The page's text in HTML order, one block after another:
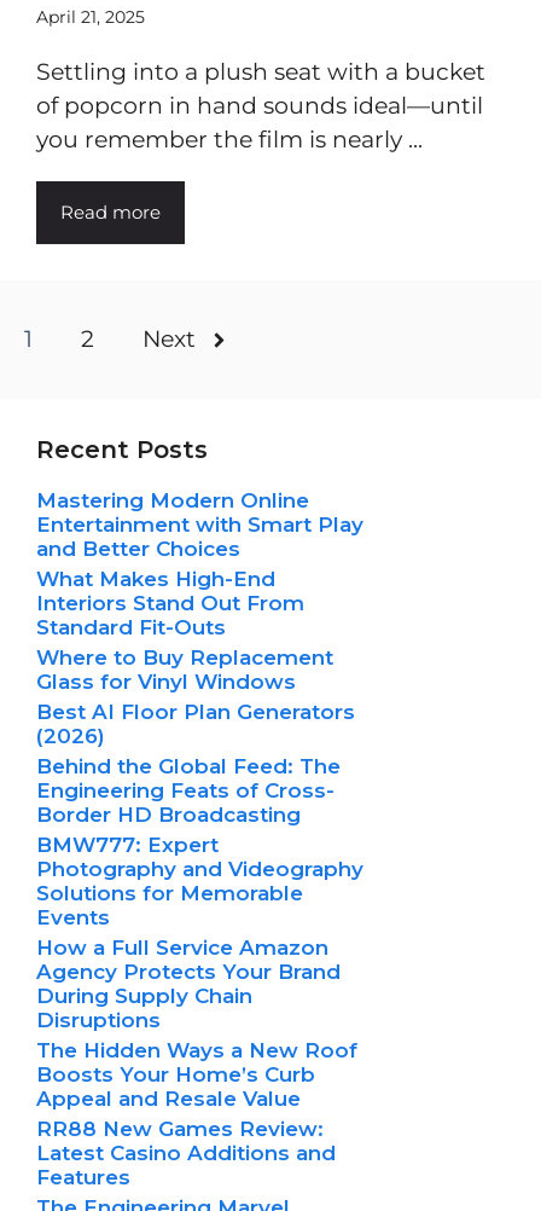
April 21, 2025
Settling into a plush seat with a bucket
of popcorn in hand sounds ideal—until
you remember the film is nearly ...
Read more
1 2 Next
Recent Posts
Mastering Modern Online
Entertainment with Smart Play
and Better Choices
What Makes High-End
Interiors Stand Out From
Standard Fit-Outs
Where to Buy Replacement
Glass for Vinyl Windows
Best AI Floor Plan Generators
(2026)
Behind the Global Feed: The
Engineering Feats of Cross-
Border HD Broadcasting
BMW777: Expert
Photography and Videography
Solutions for Memorable
Events
How a Full Service Amazon
Agency Protects Your Brand
During Supply Chain
Disruptions
The Hidden Ways a New Roof
Boosts Your Home’s Curb
Appeal and Resale Value
RR88 New Games Review:
Latest Casino Additions and
Features